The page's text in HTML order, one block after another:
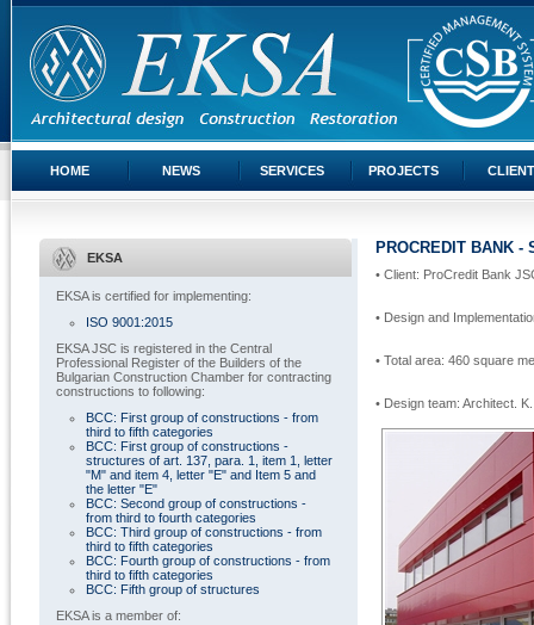
HOME NEWS SERVICES PROJECTS
EKSA
EKSA is certified for implementing:
ISO 9001:2015
EKSA JSC is registered in the Central
Professional Register of the Builders of the
Bulgarian Construction Chamber for contracting
constructions to following:
BCC: First group of constructions - from
third to fifth categories
BCC: First group of constructions -
structures of art. 137, para. 1, item 1, letter
"M" and item 4, letter "E" and Item 5 and
the letter "E"
BCC: Second group of constructions -
from third to fourth categories
BCC: Third group of constructions - from
third to fifth categories
BCC: Fourth group of constructions - from
third to fifth categories
BCC: Fifth group of structures
EKSA is a member of:
PROCREDIT BANK -
• Client: ProCredit Bank
• Design and
• Total area: 460 square
• Design team: Architect.